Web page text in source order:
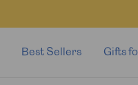
Best Sellers Gifts